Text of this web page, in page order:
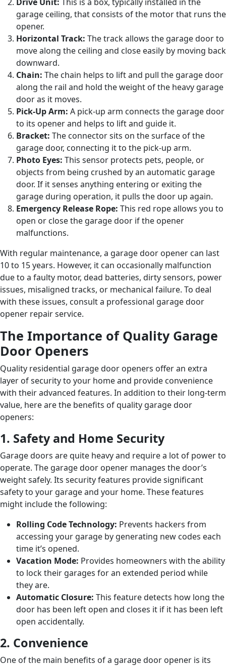
garage ceiling, that consists of the motor that runs the
opener.
Horizontal Track: The track allows the garage door to
move along the ceiling and close easily by moving back
downward.
Chain: The chain helps to lift and pull the garage door
along the rail and hold the weight of the heavy garage
door as it moves.
Pick-Up Arm: A pick-up arm connects the garage door
to its opener and helps to lift and guide it.
Bracket: The connector sits on the surface of the
garage door, connecting it to the pick-up arm.
Photo Eyes: This sensor protects pets, people, or
objects from being crushed by an automatic garage
door. If it senses anything entering or exiting the
garage during operation, it pulls the door up again.
Emergency Release Rope: This red rope allows you to
open or close the garage door if the opener
malfunctions.
With regular maintenance, a garage door opener can last
10 to 15 years. However, it can occasionally malfunction
due to a faulty motor, dead batteries, dirty sensors, power
issues, misaligned tracks, or mechanical failure. To deal
with these issues, consult a professional garage door
opener repair service.
The Importance of Quality Garage
Door Openers
Quality residential garage door openers offer an extra
layer of security to your home and provide convenience
with their advanced features. In addition to their long-term
value, here are the benefits of quality garage door
openers:
1. Safety and Home Security
Garage doors are quite heavy and require a lot of power to
operate. The garage door opener manages the door’s
weight safely. Its security features provide significant
safety to your garage and your home. These features
might include the following:
Rolling Code Technology: Prevents hackers from
accessing your garage by generating new codes each
time it’s opened.
Vacation Mode: Provides homeowners with the ability
to lock their garages for an extended period while
they are.
Automatic Closure: This feature detects how long the
door has been left open and closes it if it has been left
open accidentally.
2. Convenience
One of the main benefits of a garage door opener is its